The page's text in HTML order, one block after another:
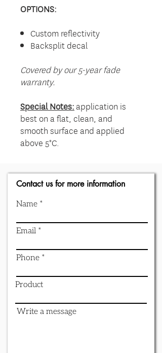
OPTIONS:
Custom reflectivity
Backsplit decal
Covered by our 5-year fade
warranty.
Special Notes:application is
best on a flat, clean, and
smooth surface and applied
above 5°C.
Contact us for more information
Name
Email
Phone
Product
Write a message